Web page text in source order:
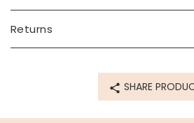
card, paper
Product
Returns
SHARE